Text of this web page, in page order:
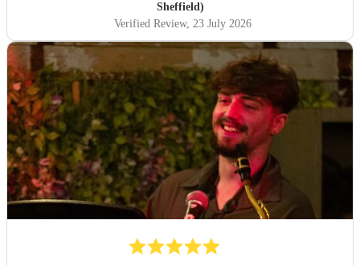
Sheffield)
Verified Review, 23 July 2026